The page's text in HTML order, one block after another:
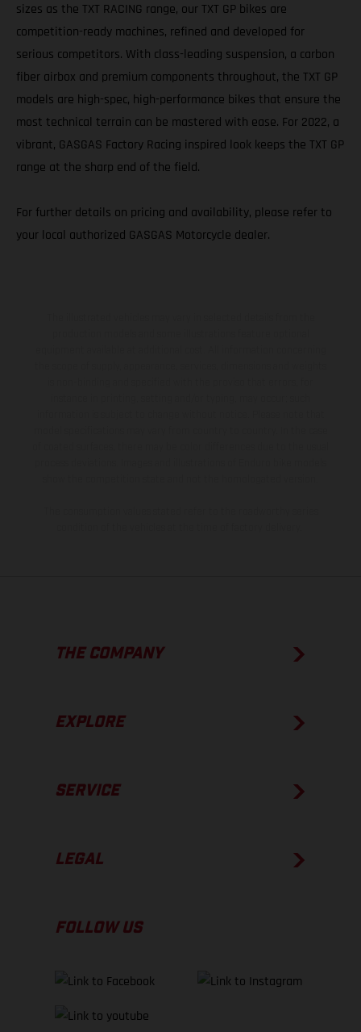
sizes as the TXT RACING range, our TXT GP bikes are
competition-ready machines, refined and developed for
serious competitors. With class-leading suspension, a carbon
fiber airbox and premium components throughout, the TXT GP
models are high-spec, high-performance bikes that ensure the
most technical terrain can be mastered with ease. For 2022, a
vibrant, GASGAS Factory Racing inspired look keeps the TXT GP
range at the sharp end of the field.
For further details on pricing and availability, please refer to
your local authorized GASGAS Motorcycle dealer.
THE COMPANY
EXPLORE
SERVICE
LEGAL
FOLLOW US